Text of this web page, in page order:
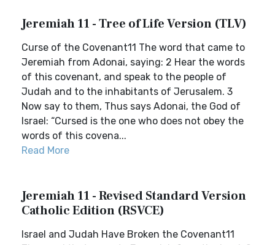
Jeremiah 11 - Tree of Life Version (TLV)
Curse of the Covenant11 The word that came to
Jeremiah from Adonai, saying: 2 Hear the words
of this covenant, and speak to the people of
Judah and to the inhabitants of Jerusalem. 3
Now say to them, Thus says Adonai, the God of
Israel: “Cursed is the one who does not obey the
words of this covena...
Read More
Jeremiah 11 - Revised Standard Version
Catholic Edition (RSVCE)
Israel and Judah Have Broken the Covenant11